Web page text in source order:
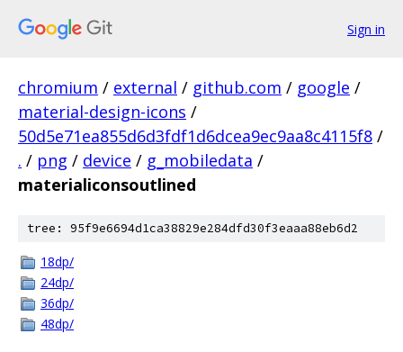
Sign in
chromium / external / github.com / google /
material-design-icons /
50d5e71ea855d6d3fdf1d6dcea9ec9aa8c4115f8 /
. / png / device / g_mobiledata /
materialiconsoutlined
tree: 95f9e6694d1ca38829e284dfd30f3eaaa88eb6d2
18dp/
24dp/
36dp/
48dp/